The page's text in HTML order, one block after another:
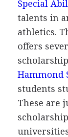
Special
talents in
athletics.
offers
Hammond
students
These are